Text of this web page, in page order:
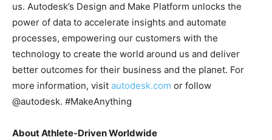
us. Autodesk’s Design and Make Platform unlocks the
power of data to accelerate insights and automate
processes, empowering our customers with the
technology to create the world around us and deliver
better outcomes for their business and the planet. For
more information, visit autodesk.com or follow
@autodesk. #MakeAnything
About Athlete-Driven Worldwide